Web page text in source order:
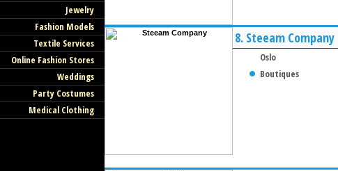
Jewelry
Fashion Models
Textile Services
Online Fashion Stores
Weddings
Party Costumes
Medical Clothing
8. Steeam Company
Oslo
Boutiques